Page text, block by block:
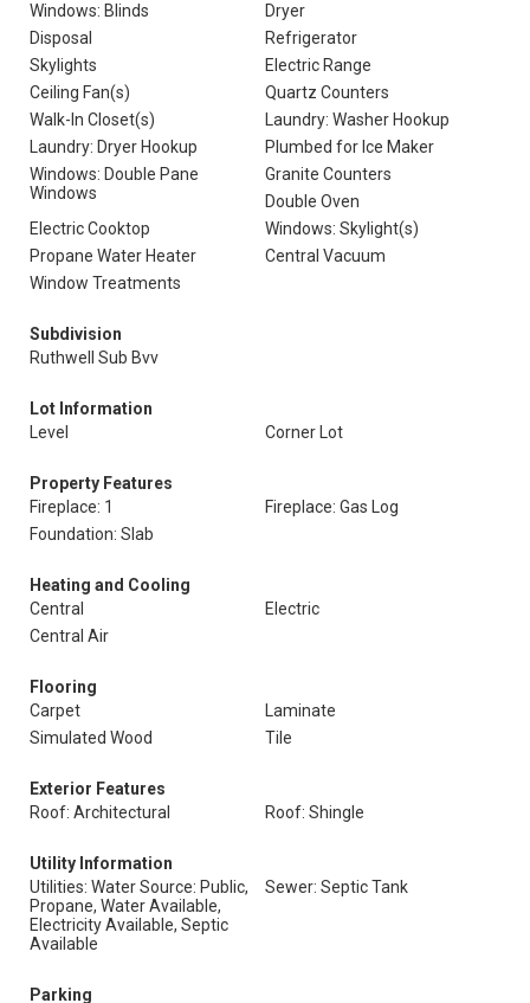
Windows: Blinds
Dryer
Disposal
Refrigerator
Skylights
Electric Range
Ceiling Fan(s)
Quartz Counters
Walk-In Closet(s)
Laundry: Washer Hookup
Laundry: Dryer Hookup
Plumbed for Ice Maker
Windows: Double Pane
Windows
Granite Counters
Double Oven
Electric Cooktop
Windows: Skylight(s)
Propane Water Heater
Central Vacuum
Window Treatments
Subdivision
Ruthwell Sub Bvv
Lot Information
Level
Corner Lot
Property Features
Fireplace: 1
Fireplace: Gas Log
Foundation: Slab
Heating and Cooling
Central
Electric
Central Air
Flooring
Carpet
Laminate
Simulated Wood
Tile
Exterior Features
Roof: Architectural
Roof: Shingle
Utility Information
Utilities: Water Source: Public,
Propane, Water Available,
Electricity Available, Septic
Available
Sewer: Septic Tank
Parking